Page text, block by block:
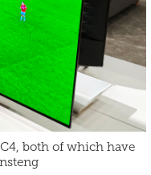
both of which have